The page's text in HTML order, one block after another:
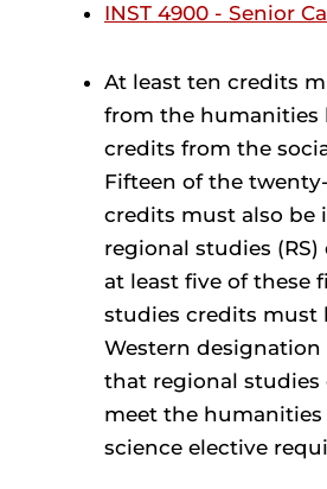
INST 4900 - Senior
At least ten credits
from the humanities
credits from the
Fifteen of the
credits must also be
regional studies
at least five of these
studies credits must
Western designation
that regional studies
meet the humanities
science elective